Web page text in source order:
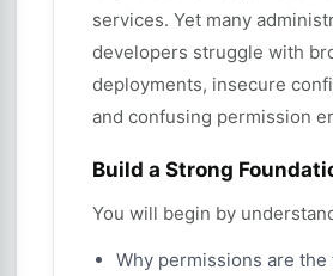
services. Yet many
developers struggle with
deployments, insecure
and confusing permission
Build a Strong
You will begin by
Why permissions are